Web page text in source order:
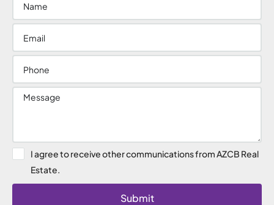
I agree to receive other communications from AZCB Real
Estate.
Submit